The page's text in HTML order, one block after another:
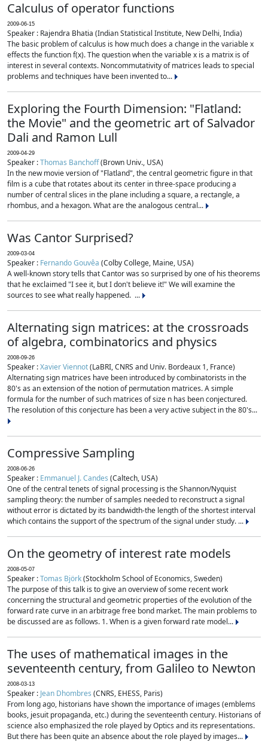
Calculus of operator functions
2009-06-15
Speaker : Rajendra Bhatia (Indian Statistical Institute, New Delhi, India)
The basic problem of calculus is how much does a change in the variable x
effects the function f(x). The question when the variable x is a matrix is of
interest in several contexts. Noncommutativity of matrices leads to special
problems and techniques have been invented to...
Exploring the Fourth Dimension: "Flatland:
the Movie" and the geometric art of Salvador
Dali and Ramon Lull
2009-04-29
Speaker :Thomas Banchoff(Brown Univ., USA)
In the new movie version of "Flatland", the central geometric figure in that
film is a cube that rotates about its center in three-space producing a
number of central slices in the plane including a square, a rectangle, a
rhombus, and a hexagon. What are the analogous central...
Was Cantor Surprised?
2009-03-04
Speaker : Fernando Gouvêa (Colby College, Maine, USA)
A well-known story tells that Cantor was so surprised by one of his theorems
that he exclaimed "I see it, but I don't believe it!" We will examine the
sources to see what really happened. ...
Alternating sign matrices: at the crossroads
of algebra, combinatorics and physics
2008-09-26
Speaker :Xavier Viennot(LaBRI, CNRS and Univ. Bordeaux 1, France)
Alternating sign matrices have been introduced by combinatorists in the
80's as an extension of the notion of permutation matrices. A simple
formula for the number of such matrices of size n has been conjectured.
The resolution of this conjecture has been a very active subject in the 80's...
Compressive Sampling
2008-06-26
Speaker : Emmanuel J. Candes (Caltech, USA)
One of the central tenets of signal processing is the Shannon/Nyquist
sampling theory: the number of samples needed to reconstruct a signal
without error is dictated by its bandwidth-the length of the shortest interval
which contains the support of the spectrum of the signal under study. ...
On the geometry of interest rate models
2008-05-07
Speaker :Tomas Björk(Stockholm School of Economics, Sweden)
The purpose of this talk is to give an overview of some recent work
concerning the structural and geometric properties of the evolution of the
forward rate curve in an arbitrage free bond market. The main problems to
be discussed are as follows. 1. When is a given forward rate model...
The uses of mathematical images in the
seventeenth century, from Galileo to Newton
2008-03-13
Speaker : Jean Dhombres (CNRS, EHESS, Paris)
From long ago, historians have shown the importance of images (emblems
books, jesuit propaganda, etc.) during the seventeenth century. Historians of
science also emphasized the role played by Optics and its representations.
But there has been quite an absence about the role played by images...